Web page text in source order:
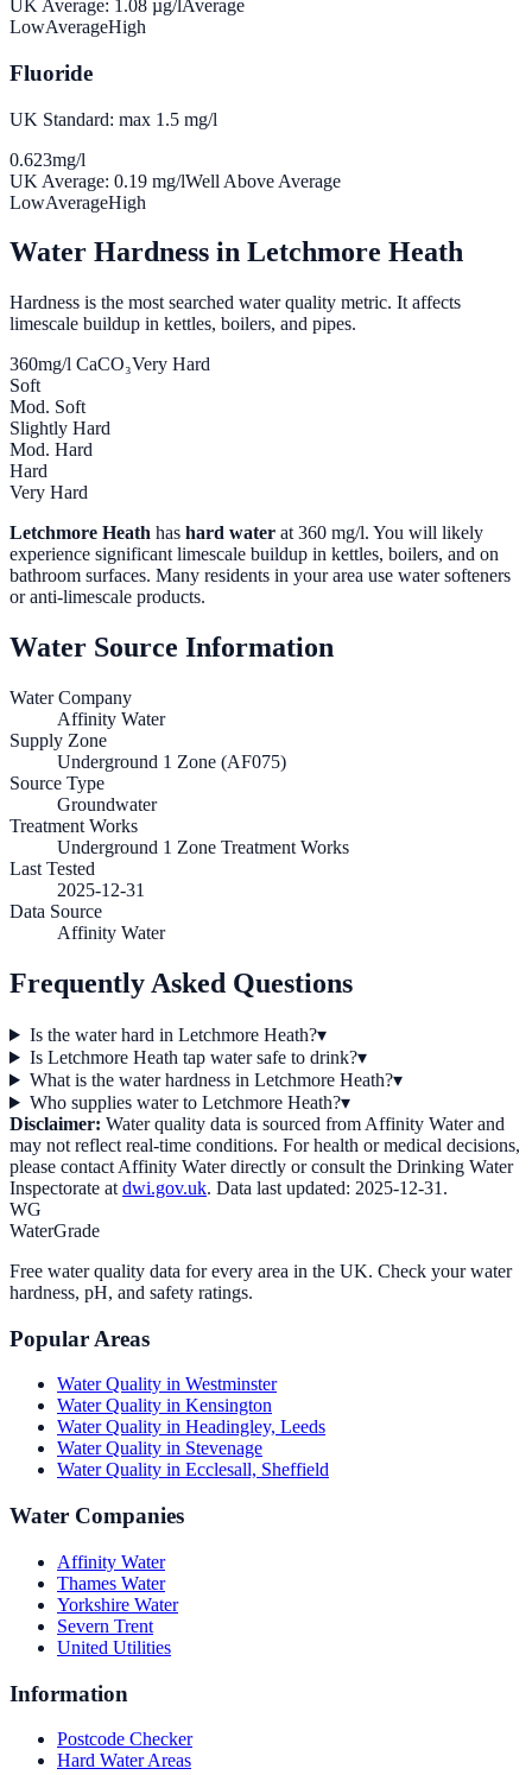
UK Average: 1.08 µg/lAverage
LowAverageHigh
Fluoride
UK Standard: max 1.5 mg/l
0.623mg/l
UK Average: 0.19 mg/lWell Above Average
LowAverageHigh
Water Hardness in Letchmore Heath
Hardness is the most searched water quality metric. It affects
limescale buildup in kettles, boilers, and pipes.
360mg/l CaCO₃Very Hard
Soft
Mod. Soft
Slightly Hard
Mod. Hard
Hard
Very Hard
Letchmore Heath has hard water at 360 mg/l. You will likely
experience significant limescale buildup in kettles, boilers, and on
bathroom surfaces. Many residents in your area use water softeners
or anti-limescale products.
Water Source Information
Water Company
Affinity Water
Supply Zone
Underground 1 Zone (AF075)
Source Type
Groundwater
Treatment Works
Underground 1 Zone Treatment Works
Last Tested
2025-12-31
Data Source
Affinity Water
Frequently Asked Questions
Is the water hard in Letchmore Heath?▾
Is Letchmore Heath tap water safe to drink?▾
What is the water hardness in Letchmore Heath?▾
Who supplies water to Letchmore Heath?▾
Disclaimer: Water quality data is sourced from Affinity Waterand
may not reflect real-time conditions. For health or medical decisions,
please contact Affinity Waterdirectly or consult the Drinking Water
Inspectorate at dwi.gov.uk. Data last updated: 2025-12-31 .
WG
WaterGrade
Free water quality data for every area in the UK. Check your water
hardness, pH, and safety ratings.
Popular Areas
Water Quality in Westminster
Water Quality in Kensington
Water Quality in Headingley, Leeds
Water Quality in Stevenage
Water Quality in Ecclesall, Sheffield
Water Companies
Affinity Water
Thames Water
Yorkshire Water
Severn Trent
United Utilities
Information
Postcode Checker
Hard Water Areas